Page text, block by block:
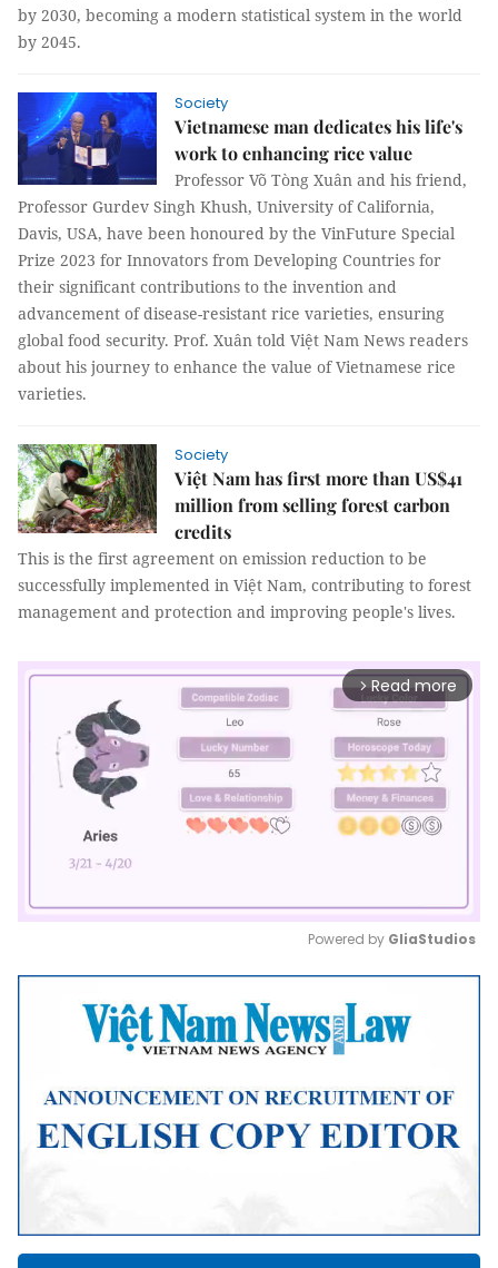
by 2030, becoming a modern statistical system in the world
by 2045.
Society
Vietnamese man dedicates his life's
work to enhancing rice value
Professor Võ Tòng Xuân and his friend,
Professor Gurdev Singh Khush, University of California,
Davis, USA, have been honoured by the VinFuture Special
Prize 2023 for Innovators from Developing Countries for
their significant contributions to the invention and
advancement of disease-resistant rice varieties, ensuring
global food security. Prof. Xuân told Việt Nam News readers
about his journey to enhance the value of Vietnamese rice
varieties.
Society
Việt Nam has first more than US$41
million from selling forest carbon
credits
This is the first agreement on emission reduction to be
successfully implemented in Việt Nam, contributing to forest
management and protection and improving people's lives.
arrow_forward_ios Read more
Mute
Powered by GliaStudios